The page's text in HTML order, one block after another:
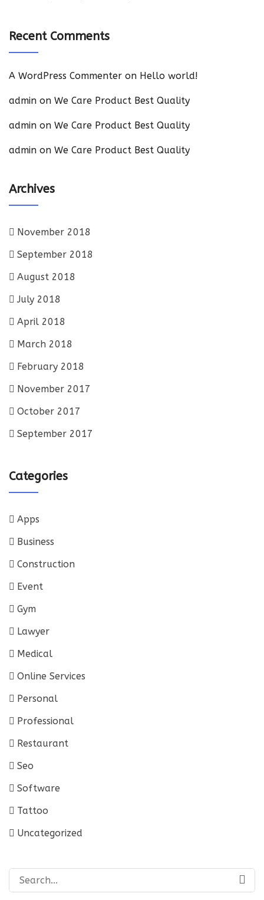
Recent Comments
A WordPress Commenter on Hello world!
admin on We Care Product Best Quality
admin on We Care Product Best Quality
admin on We Care Product Best Quality
Archives
November 2018
September 2018
August 2018
July 2018
April 2018
March 2018
February 2018
November 2017
October 2017
September 2017
Categories
Apps
Business
Construction
Event
Gym
Lawyer
Medical
Online Services
Personal
Professional
Restaurant
Seo
Software
Tattoo
Uncategorized
Search
for: